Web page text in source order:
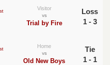
Visitor
vs
Trial by Fire
Loss
1 - 3
Home
vs
Old New Boys
Tie
1 - 1